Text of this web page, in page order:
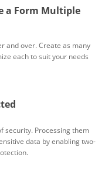
a Form Multiple
and over. Create as many
each to suit your needs
security. Processing them
data by enabling two-